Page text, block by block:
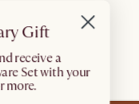
Gift
receive a
Set with your
more.